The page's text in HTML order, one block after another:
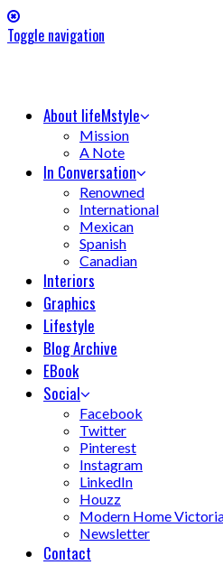
Toggle navigation
About lifeMstyle
Mission
A Note
In Conversation
Renowned
International
Mexican
Spanish
Canadian
Interiors
Graphics
Lifestyle
Blog Archive
EBook
Social
Facebook
Twitter
Pinterest
Instagram
LinkedIn
Houzz
Modern Home
Newsletter
Contact